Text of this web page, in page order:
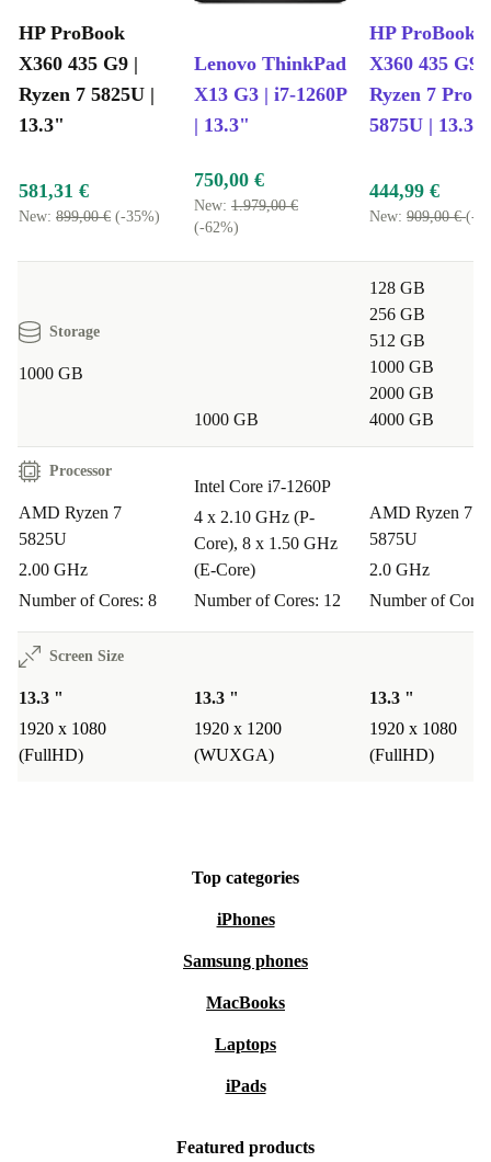
HP ProBook
X360 435 G9 |
Ryzen 7 5825U |
13.3"
Lenovo ThinkPad
X13 G3 | i7-1260P
| 13.3"
HP ProBook
X360 435 G9 |
Ryzen 7 Pro
5875U | 13.3"
581,31 €
New: 899,00 € (-35%)
750,00 €
New: 1.979,00 €
(-62%)
444,99 €
New: 909,00 €(-
Storage
1000 GB
1000 GB
128 GB
256 GB
512 GB
1000 GB
2000 GB
4000 GB
Processor
AMD Ryzen 7
5825U
2.00 GHz
Number of Cores: 8
Intel Core i7-1260P
4 x 2.10 GHz (P-
Core), 8 x 1.50 GHz
(E-Core)
Number of Cores: 12
AMD Ryzen 7
5875U
2.0 GHz
Number of
Screen Size
13.3 "
1920 x 1080
(FullHD)
13.3 "
1920 x 1200
(WUXGA)
13.3 "
1920 x 1080
(FullHD)
Top categories
iPhones
Samsung phones
MacBooks
Laptops
iPads
Featured products